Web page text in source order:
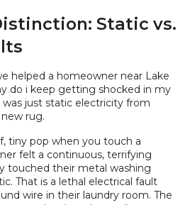
Static vs.
helped a homeowner near Lake
do i keep getting shocked in my
just static electricity from
rug.
tiny pop when you touch a
felt a continuous, terrifying
touched their metal washing
That is a lethal electrical fault
wire in their laundry room. The